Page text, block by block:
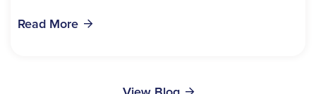
Read More